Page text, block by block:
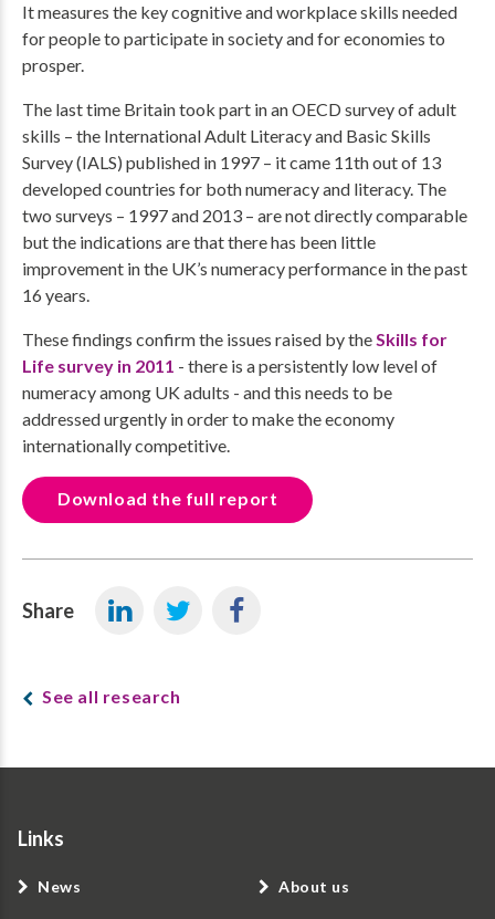
It measures the key cognitive and workplace skills needed
for people to participate in society and for economies to
prosper.
The last time Britain took part in an OECD survey of adult
skills – the International Adult Literacy and Basic Skills
Survey (IALS) published in 1997 – it came 11th out of 13
developed countries for both numeracy and literacy. The
two surveys – 1997 and 2013 – are not directly comparable
but the indications are that there has been little
improvement in the UK’s numeracy performance in the past
16 years.
These findings confirm the issues raised by theSkills for
Life survey in 2011 - there is a persistently low level of
numeracy among UK adults - and this needs to be
addressed urgently in order to make the economy
internationally competitive.
Download the full report
Share
See all research
Links
News About us